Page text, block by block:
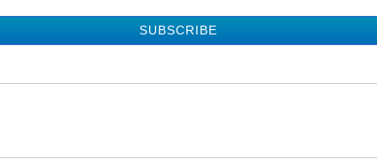
SUBSCRIBE